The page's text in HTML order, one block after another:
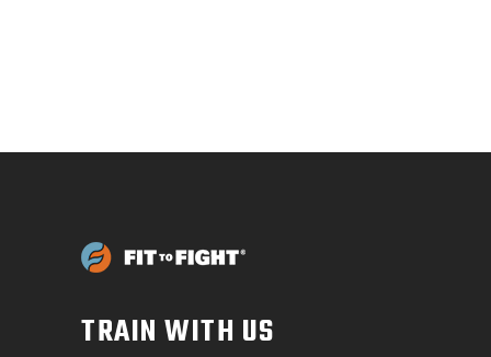
TRAIN WITH US